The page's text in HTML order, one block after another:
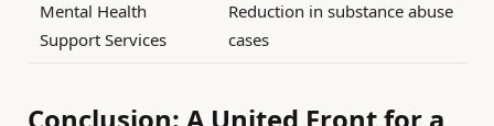
Mental Health
Support Services
Reduction in substance abuse
cases
Conclusion: A United Front for a